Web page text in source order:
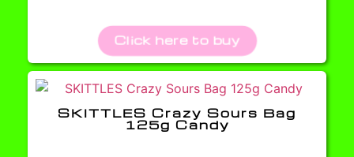
Click here to buy
SKITTLES Crazy Sours Bag
125g Candy